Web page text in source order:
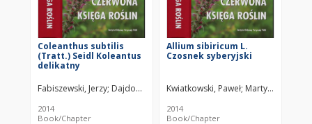
Coleanthus subtilis
(Tratt.) Seidl Koleantus
delikatny
Fabiszewski, Jerzy Dajdok, Zygmunt
2014
Book/Chapter
Allium sibiricum L.
Czosnek syberyjski
Kwiatkowski, Paweł Martyniak,
2014
Book/Chapter